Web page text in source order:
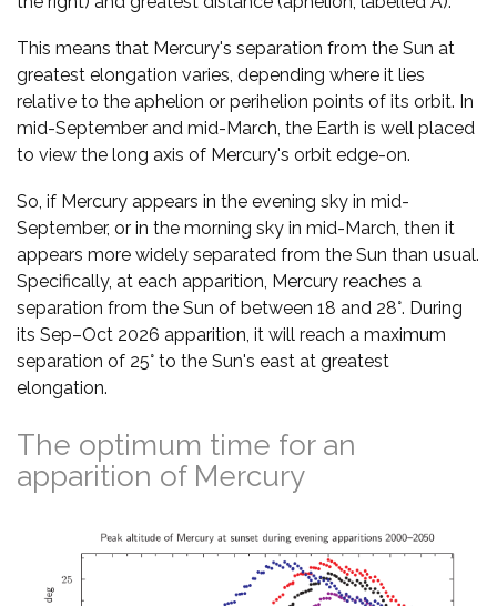
This means that Mercury's separation from the Sun at
greatest elongation varies, depending where it lies
relative to the aphelion or perihelion points of its orbit. In
mid-September and mid-March, the Earth is well placed
to view the long axis of Mercury's orbit edge-on.
So, if Mercury appears in the evening sky in mid-
September, or in the morning sky in mid-March, then it
appears more widely separated from the Sun than usual.
Specifically, at each apparition, Mercury reaches a
separation from the Sun of between 18 and 28°. During
its Sep–Oct 2026 apparition, it will reach a maximum
separation of 25° to the Sun's east at greatest
elongation.
The optimum time for an
apparition of Mercury